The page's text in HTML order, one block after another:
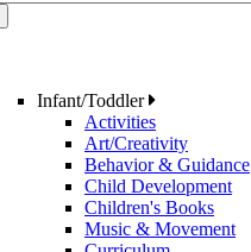
Infant/Toddler
Activities
Art/Creativity
Behavior & Guidance
Child Development
Children's Books
Music & Movement